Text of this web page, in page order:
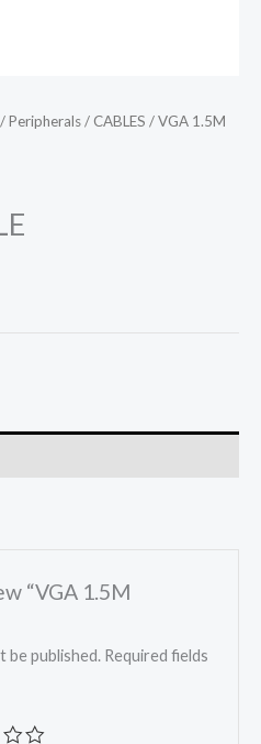
/Peripherals/ CABLES / VGA 1.5M
“VGA 1.5M
be published. Required fields